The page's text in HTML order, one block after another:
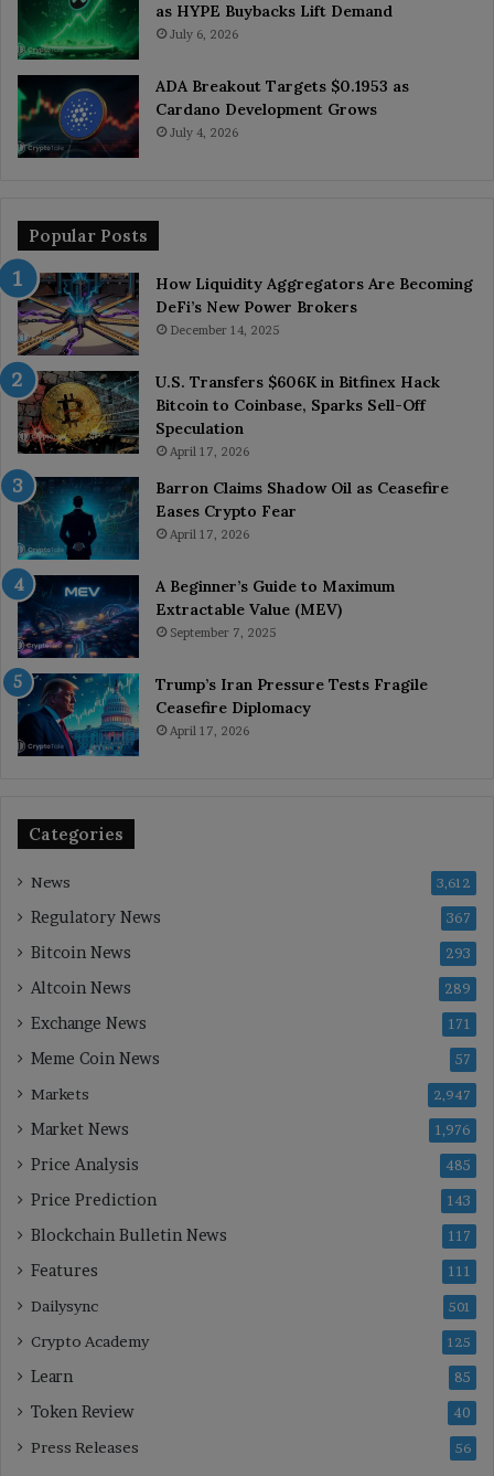
as HYPE Buybacks Lift Demand
July 6, 2026
ADA Breakout Targets $0.1953 as
Cardano Development Grows
July 4, 2026
Popular Posts
How Liquidity Aggregators Are Becoming
DeFi’s New Power Brokers
December 14, 2025
U.S. Transfers $606K in Bitfinex Hack
Bitcoin to Coinbase, Sparks Sell-Off
Speculation
April 17, 2026
Barron Claims Shadow Oil as Ceasefire
Eases Crypto Fear
April 17, 2026
A Beginner’s Guide to Maximum
Extractable Value (MEV)
September 7, 2025
Trump’s Iran Pressure Tests Fragile
Ceasefire Diplomacy
April 17, 2026
Categories
News 3,612
Regulatory News 367
Bitcoin News 293
Altcoin News 289
Exchange News 171
Meme Coin News 57
Markets 2,947
Market News 1,976
Price Analysis 485
Price Prediction 143
Blockchain Bulletin News 117
Features 111
Dailysync 501
Crypto Academy 125
Learn 85
Token Review 40
Press Releases 56